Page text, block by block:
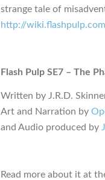
strange tale of
http://wiki.flashpulp.com
Flash Pulp SE7 – The
Written by J.R.D.
Art and Narration by
and Audio produced by
Read more about it at